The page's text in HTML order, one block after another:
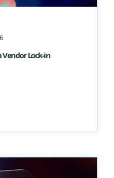
Lock-in